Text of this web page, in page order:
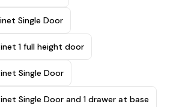
15"W Grill Base Cabinet Single Door
1 full height door
Single Door
Single Door and 1 drawer at base